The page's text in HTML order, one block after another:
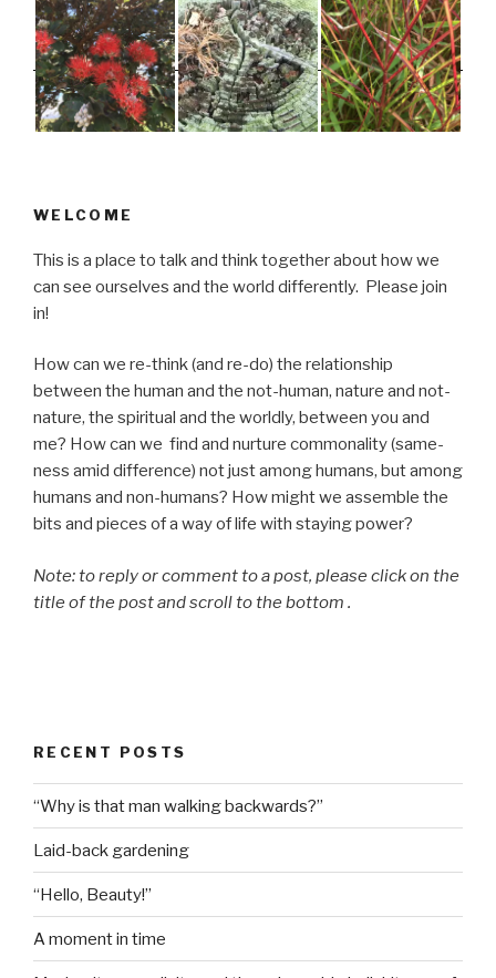
WELCOME
This is a place to talk and think together about how we
can see ourselves and the world differently. Please join
in!
How can we re-think (and re-do) the relationship
between the human and the not-human, nature and not-
nature, the spiritual and the worldly, between you and
me? How can we find and nurture commonality (same-
ness amid difference) not just among humans, but among
humans and non-humans? How might we assemble the
bits and pieces of a way of life with staying power?
Note: to reply or comment to a post, please click on the
title of the post and scroll to the bottom .
RECENT POSTS
“Why is that man walking backwards?”
Laid-back gardening
“Hello, Beauty!”
A moment in time